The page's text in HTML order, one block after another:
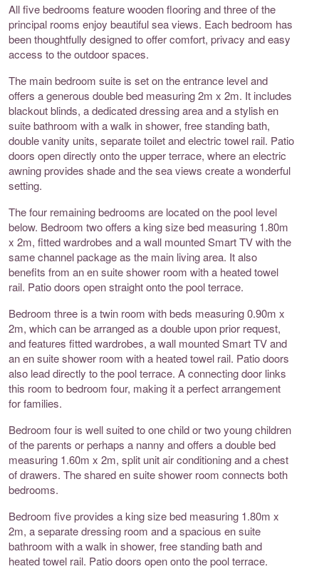
All five bedrooms feature wooden flooring and three of the
principal rooms enjoy beautiful sea views. Each bedroom has
been thoughtfully designed to offer comfort, privacy and easy
access to the outdoor spaces.
The main bedroom suite is set on the entrance level and
offers a generous double bed measuring 2m x 2m. It includes
blackout blinds, a dedicated dressing area and a stylish en
suite bathroom with a walk in shower, free standing bath,
double vanity units, separate toilet and electric towel rail. Patio
doors open directly onto the upper terrace, where an electric
awning provides shade and the sea views create a wonderful
setting.
The four remaining bedrooms are located on the pool level
below. Bedroom two offers a king size bed measuring 1.80m
x 2m, fitted wardrobes and a wall mounted Smart TV with the
same channel package as the main living area. It also
benefits from an en suite shower room with a heated towel
rail. Patio doors open straight onto the pool terrace.
Bedroom three is a twin room with beds measuring 0.90m x
2m, which can be arranged as a double upon prior request,
and features fitted wardrobes, a wall mounted Smart TV and
an en suite shower room with a heated towel rail. Patio doors
also lead directly to the pool terrace. A connecting door links
this room to bedroom four, making it a perfect arrangement
for families.
Bedroom four is well suited to one child or two young children
of the parents or perhaps a nanny and offers a double bed
measuring 1.60m x 2m, split unit air conditioning and a chest
of drawers. The shared en suite shower room connects both
bedrooms.
Bedroom five provides a king size bed measuring 1.80m x
2m, a separate dressing room and a spacious en suite
bathroom with a walk in shower, free standing bath and
heated towel rail. Patio doors open onto the pool terrace.